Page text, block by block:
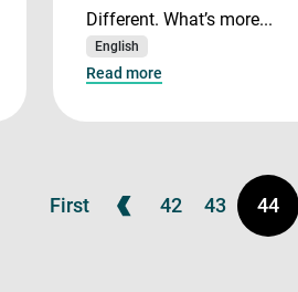
Different. What’s more...
English
Read more
First 42 43 44